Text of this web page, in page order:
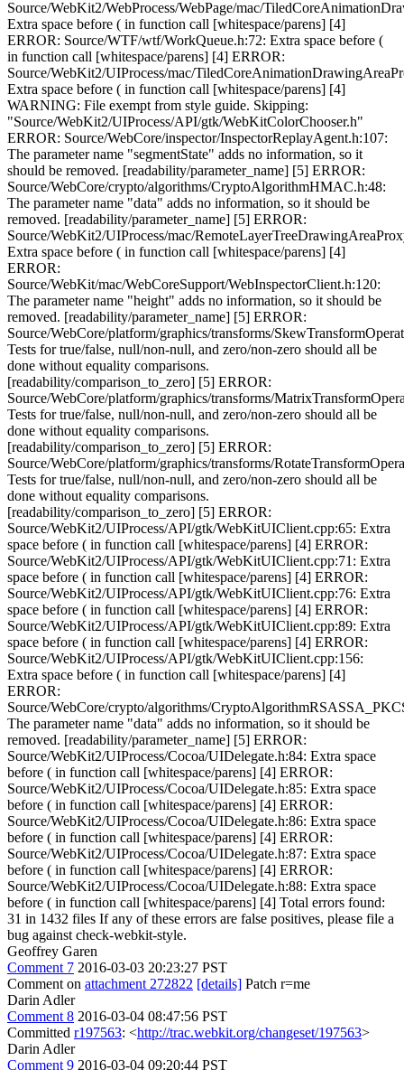
Source/WebKit2/WebProcess/WebPage/mac/
Extra space before ( in function call [whitespace/parens] [4]
ERROR: Source/WTF/wtf/WorkQueue.h:72: Extra space before (
in function call [whitespace/parens] [4] ERROR:
Source/WebKit2/UIProcess/mac/
Extra space before ( in function call [whitespace/parens] [4]
WARNING: File exempt from style guide. Skipping:
"Source/WebKit2/UIProcess/API/gtk/WebKitColorChooser.h"
ERROR: Source/WebCore/inspector/InspectorReplayAgent.h:107:
The parameter name "segmentState" adds no information, so it
should be removed. [readability/parameter_name] [5] ERROR:
Source/WebCore/crypto/algorithms/CryptoAlgorithmHMAC.h:48:
The parameter name "data" adds no information, so it should be
removed. [readability/parameter_name] [5] ERROR:
Source/WebKit2/UIProcess/mac/
Extra space before ( in function call [whitespace/parens] [4]
ERROR:
Source/WebKit/mac/WebCoreSupport/WebInspectorClient.h:120:
The parameter name "height" adds no information, so it should be
removed. [readability/parameter_name] [5] ERROR:
Source/WebCore/platform/graphics/transforms/
Tests for true/false, null/non-null, and zero/non-zero should all be
done without equality comparisons.
[readability/comparison_to_zero] [5] ERROR:
Source/WebCore/platform/graphics/transforms/
Tests for true/false, null/non-null, and zero/non-zero should all be
done without equality comparisons.
[readability/comparison_to_zero] [5] ERROR:
Source/WebCore/platform/graphics/transforms/
Tests for true/false, null/non-null, and zero/non-zero should all be
done without equality comparisons.
[readability/comparison_to_zero] [5] ERROR:
Source/WebKit2/UIProcess/API/gtk/WebKitUIClient.cpp:65: Extra
space before ( in function call [whitespace/parens] [4] ERROR:
Source/WebKit2/UIProcess/API/gtk/WebKitUIClient.cpp:71: Extra
space before ( in function call [whitespace/parens] [4] ERROR:
Source/WebKit2/UIProcess/API/gtk/WebKitUIClient.cpp:76: Extra
space before ( in function call [whitespace/parens] [4] ERROR:
Source/WebKit2/UIProcess/API/gtk/WebKitUIClient.cpp:89: Extra
space before ( in function call [whitespace/parens] [4] ERROR:
Source/WebKit2/UIProcess/API/gtk/WebKitUIClient.cpp:156:
Extra space before ( in function call [whitespace/parens] [4]
ERROR:
Source/WebCore/crypto/algorithms/
The parameter name "data" adds no information, so it should be
removed. [readability/parameter_name] [5] ERROR:
Source/WebKit2/UIProcess/Cocoa/UIDelegate.h:84: Extra space
before ( in function call [whitespace/parens] [4] ERROR:
Source/WebKit2/UIProcess/Cocoa/UIDelegate.h:85: Extra space
before ( in function call [whitespace/parens] [4] ERROR:
Source/WebKit2/UIProcess/Cocoa/UIDelegate.h:86: Extra space
before ( in function call [whitespace/parens] [4] ERROR:
Source/WebKit2/UIProcess/Cocoa/UIDelegate.h:87: Extra space
before ( in function call [whitespace/parens] [4] ERROR:
Source/WebKit2/UIProcess/Cocoa/UIDelegate.h:88: Extra space
before ( in function call [whitespace/parens] [4] Total errors found:
31 in 1432 files If any of these errors are false positives, please file a
bug against check-webkit-style.
Geoffrey Garen
Comment 7 2016-03-03 20:23:27 PST
Comment on attachment 272822 [details] Patch r=me
Darin Adler
Comment 8 2016-03-04 08:47:56 PST
Committed r197563: <http://trac.webkit.org/changeset/197563>
Darin Adler
Comment 9 2016-03-04 09:20:44 PST